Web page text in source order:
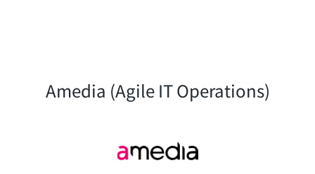
Amedia (Agile IT Operations)